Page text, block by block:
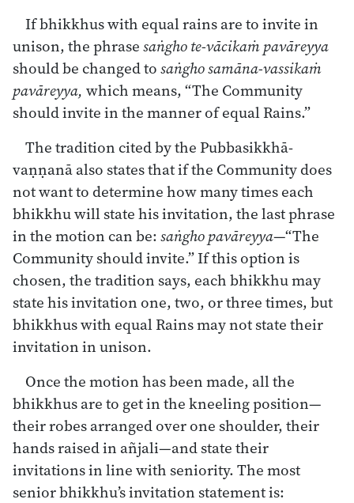
If bhikkhus with equal rains are to invite in
unison, the phrasesaṅgho te-vācikaṁ pavāreyya
should be changed tosaṅgho samāna-vassikaṁ
pavāreyya, which means, “The Community
should invite in the manner of equal Rains.”
The tradition cited by the Pubbasikkhā-
vaṇṇanā also states that if the Community does
not want to determine how many times each
bhikkhu will state his invitation, the last phrase
in the motion can be:saṅgho pavāreyya—“The
Community should invite.” If this option is
chosen, the tradition says, each bhikkhu may
state his invitation one, two, or three times, but
bhikkhus with equal Rains may not state their
invitation in unison.
Once the motion has been made, all the
bhikkhus are to get in the kneeling position—
their robes arranged over one shoulder, their
hands raised in añjali—and state their
invitations in line with seniority. The most
senior bhikkhu’s invitation statement is: